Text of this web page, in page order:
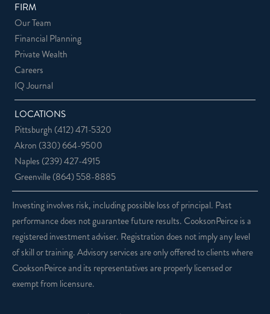
FIRM
Our Team
Financial Planning
Private Wealth
Careers
IQ Journal
LOCATIONS
Pittsburgh (412) 471-5320
Akron (330) 664-9500
Naples (239) 427-4915
Greenville(864) 558-8885
Investing involves risk, including possible loss of principal. Past
performance does not guarantee future results. CooksonPeirce is a
registered investment adviser. Registration does not imply any level
of skill or training. Advisory services are only offered to clients where
CooksonPeirce and its representatives are properly licensed or
exempt from licensure.